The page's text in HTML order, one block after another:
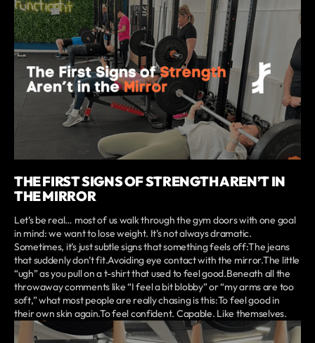
THE FIRST SIGNS OF STRENGTH AREN’T IN
THE MIRROR
Let’s be real… most of us walk through the gym doors with one goal
in mind: we want to lose weight. It’s not always dramatic.
Sometimes, it’s just subtle signs that something feels off:The jeans
that suddenly don’t fit.Avoiding eye contact with the mirror.The little
“ugh” as you pull on a t-shirt that used to feel good.Beneath all the
throwaway comments like “I feel a bit blobby” or “my arms are too
soft,” what most people are really chasing is this:To feel good in
their own skin again.To feel confident. Capable. Like themselves.